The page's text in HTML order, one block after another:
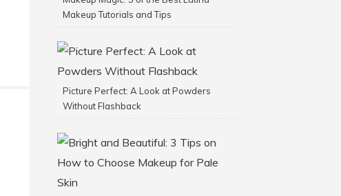
Makeup Tutorials and Tips
Picture Perfect: A Look at Powders
Without Flashback